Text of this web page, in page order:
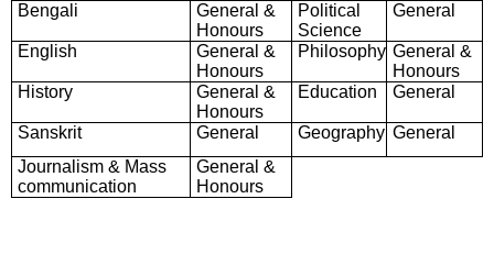
Bengali
General &
Honours
Political
Science
General
English
General &
Honours
Philosophy General &
Honours
History
General &
Honours
Education General
Sanskrit General Geography General
Journalism & Mass
communication
General &
Honours